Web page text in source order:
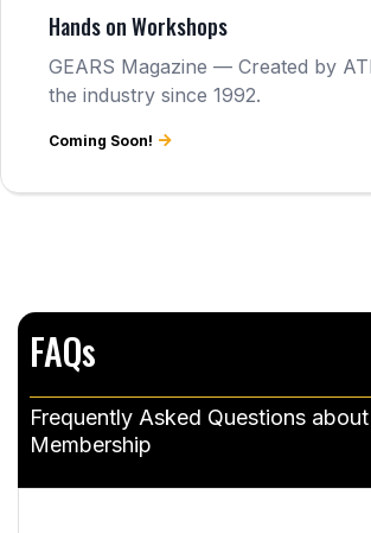
Hands on Workshops
GEARS Magazine — Created by
the industry since 1992.
Coming Soon!
FAQs
Frequently Asked Questions
Membership